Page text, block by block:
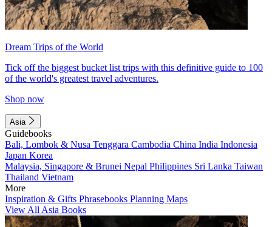
Dream Trips of the World
Tick off the biggest bucket list trips with this definitive guide to 100
of the world's greatest travel adventures.
Shop now
Asia
Guidebooks
Bali, Lombok & Nusa Tenggara Cambodia China India Indonesia
Japan Korea
Malaysia, Singapore & Brunei Nepal Philippines Sri Lanka Taiwan
Thailand Vietnam
More
Inspiration & Gifts Phrasebooks Planning Maps
View All Asia Books